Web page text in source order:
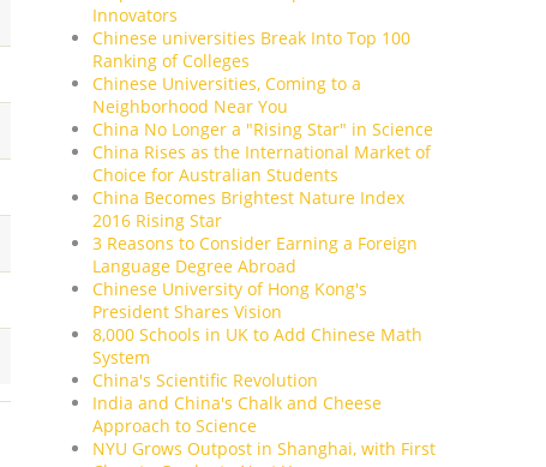
Innovators
Chinese universities Break Into Top 100
Ranking of Colleges
Chinese Universities, Coming to a
Neighborhood Near You
China No Longer a "Rising Star" in Science
China Rises as the International Market of
Choice for Australian Students
China Becomes Brightest Nature Index
2016 Rising Star
3 Reasons to Consider Earning a Foreign
Language Degree Abroad
Chinese University of Hong Kong's
President Shares Vision
8,000 Schools in UK to Add Chinese Math
System
China's Scientific Revolution
India and China's Chalk and Cheese
Approach to Science
NYU Grows Outpost in Shanghai, with First